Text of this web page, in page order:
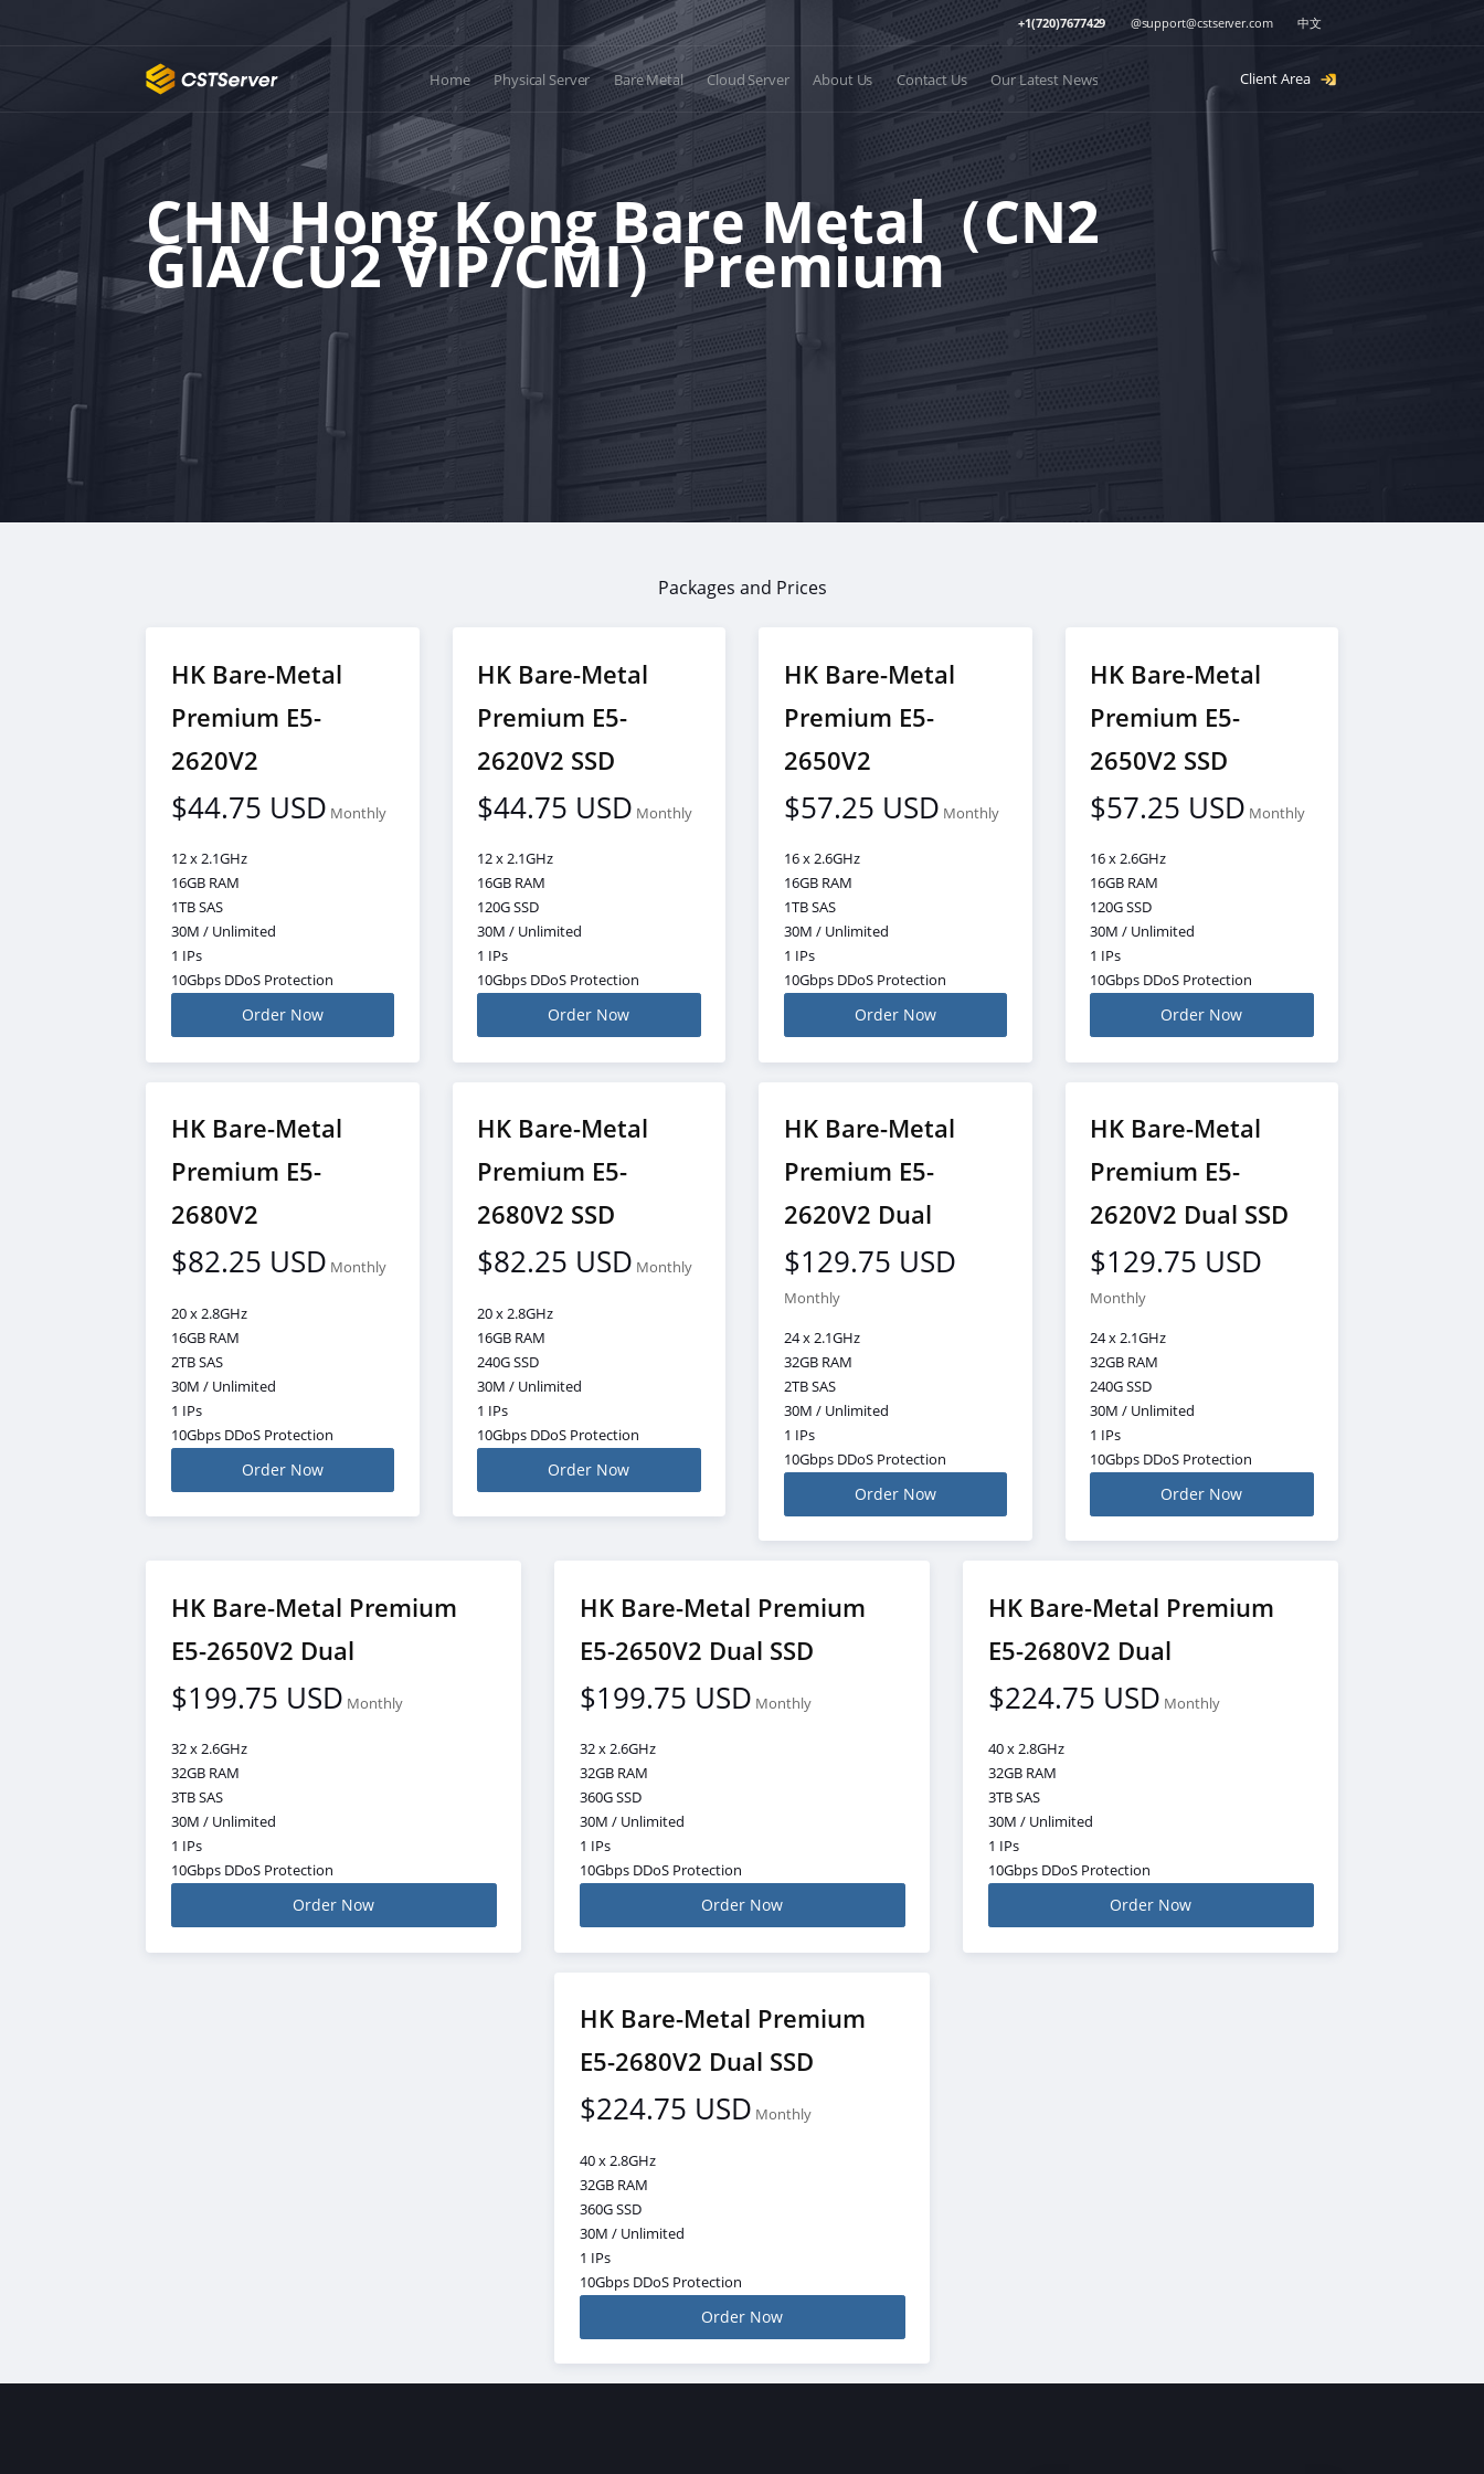
+1(720)7677429 @support@cstserver.com 中文
Home Physical Server Bare Metal Cloud Server About Us Contact Us Our Latest News Client Area
CHN Hong Kong Bare Metal（CN2
GIA/CU2 VIP/CMI）Premium
Packages and Prices
HK Bare-Metal
Premium E5-
2620V2
$44.75 USD Monthly
12 x 2.1GHz
16GB RAM
1TB SAS
30M / Unlimited
1 IPs
10Gbps DDoS Protection
Order Now
HK Bare-Metal
Premium E5-
2620V2 SSD
$44.75 USD Monthly
12 x 2.1GHz
16GB RAM
120G SSD
30M / Unlimited
1 IPs
10Gbps DDoS Protection
Order Now
HK Bare-Metal
Premium E5-
2650V2
$57.25 USD Monthly
16 x 2.6GHz
16GB RAM
1TB SAS
30M / Unlimited
1 IPs
10Gbps DDoS Protection
Order Now
HK Bare-Metal
Premium E5-
2650V2 SSD
$57.25 USD Monthly
16 x 2.6GHz
16GB RAM
120G SSD
30M / Unlimited
1 IPs
10Gbps DDoS Protection
Order Now
HK Bare-Metal
Premium E5-
2680V2
$82.25 USD Monthly
20 x 2.8GHz
16GB RAM
2TB SAS
30M / Unlimited
1 IPs
10Gbps DDoS Protection
Order Now
HK Bare-Metal
Premium E5-
2680V2 SSD
$82.25 USD Monthly
20 x 2.8GHz
16GB RAM
240G SSD
30M / Unlimited
1 IPs
10Gbps DDoS Protection
Order Now
HK Bare-Metal
Premium E5-
2620V2 Dual
$129.75 USD
Monthly
24 x 2.1GHz
32GB RAM
2TB SAS
30M / Unlimited
1 IPs
10Gbps DDoS Protection
Order Now
HK Bare-Metal
Premium E5-
2620V2 Dual SSD
$129.75 USD
Monthly
24 x 2.1GHz
32GB RAM
240G SSD
30M / Unlimited
1 IPs
10Gbps DDoS Protection
Order Now
HK Bare-Metal Premium
E5-2650V2 Dual
$199.75 USD Monthly
32 x 2.6GHz
32GB RAM
3TB SAS
30M / Unlimited
1 IPs
10Gbps DDoS Protection
Order Now
HK Bare-Metal Premium
E5-2650V2 Dual SSD
$199.75 USD Monthly
32 x 2.6GHz
32GB RAM
360G SSD
30M / Unlimited
1 IPs
10Gbps DDoS Protection
Order Now
HK Bare-Metal Premium
E5-2680V2 Dual
$224.75 USD Monthly
40 x 2.8GHz
32GB RAM
3TB SAS
30M / Unlimited
1 IPs
10Gbps DDoS Protection
Order Now
HK Bare-Metal Premium
E5-2680V2 Dual SSD
$224.75 USD Monthly
40 x 2.8GHz
32GB RAM
360G SSD
30M / Unlimited
1 IPs
10Gbps DDoS Protection
Order Now